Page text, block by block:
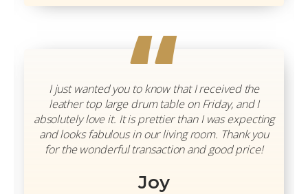
“
I just wanted you to know that I received the
leather top large drum table on Friday, and I
absolutely love it. It is prettier than I was expecting
and looks fabulous in our living room. Thank you
for the wonderful transaction and good price!
Joy